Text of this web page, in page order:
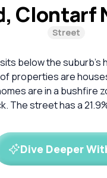
Clontarf
Street
below the
properties are
are in a bushfire
The street has a
Dive Deeper